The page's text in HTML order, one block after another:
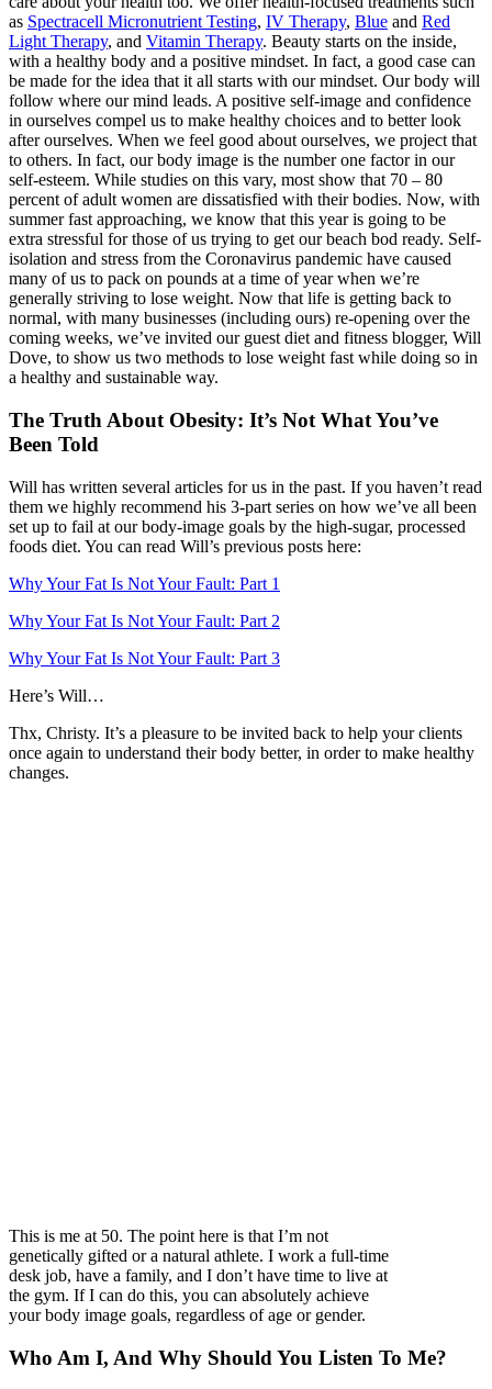
as Spectracell Micronutrient Testing, IV Therapy, Blue and Red
Light Therapy, and Vitamin Therapy. Beauty starts on the inside,
with a healthy body and a positive mindset. In fact, a good case can
be made for the idea that it all starts with our mindset. Our body will
follow where our mind leads. A positive self-image and confidence
in ourselves compel us to make healthy choices and to better look
after ourselves. When we feel good about ourselves, we project that
to others. In fact, our body image is the number one factor in our
self-esteem. While studies on this vary, most show that 70 – 80
percent of adult women are dissatisfied with their bodies. Now, with
summer fast approaching, we know that this year is going to be
extra stressful for those of us trying to get our beach bod ready. Self-
isolation and stress from the Coronavirus pandemic have caused
many of us to pack on pounds at a time of year when we’re
generally striving to lose weight. Now that life is getting back to
normal, with many businesses (including ours) re-opening over the
coming weeks, we’ve invited our guest diet and fitness blogger, Will
Dove, to show us two methods to lose weight fast while doing so in
a healthy and sustainable way.
The Truth About Obesity: It’s Not What You’ve
Been Told
Will has written several articles for us in the past. If you haven’t read
them we highly recommend his 3-part series on how we’ve all been
set up to fail at our body-image goals by the high-sugar, processed
foods diet. You can read Will’s previous posts here:
Why Your Fat Is Not Your Fault: Part 1
Why Your Fat Is Not Your Fault: Part 2
Why Your Fat Is Not Your Fault: Part 3
Here’s Will…
Thx, Christy. It’s a pleasure to be invited back to help your clients
once again to understand their body better, in order to make healthy
changes.
This is me at 50. The point here is that I’m not
genetically gifted or a natural athlete. I work a full-time
desk job, have a family, and I don’t have time to live at
the gym. If I can do this, you can absolutely achieve
your body image goals, regardless of age or gender.
Who Am I, And Why Should You Listen To Me?